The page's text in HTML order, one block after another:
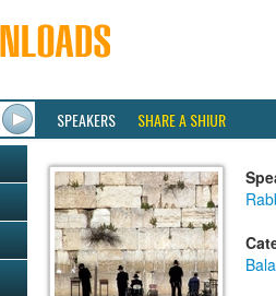
SPEAKERS SHARE A SHIUR